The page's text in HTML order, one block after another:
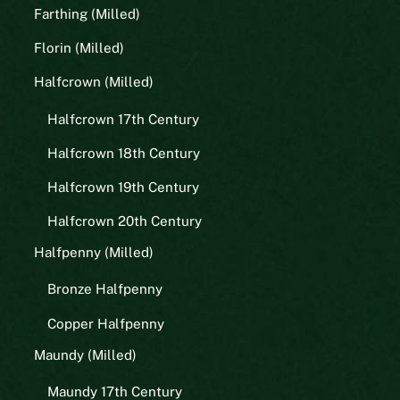
Farthing (Milled)
Florin (Milled)
Halfcrown (Milled)
Halfcrown 17th Century
Halfcrown 18th Century
Halfcrown 19th Century
Halfcrown 20th Century
Halfpenny (Milled)
Bronze Halfpenny
Copper Halfpenny
Maundy (Milled)
Maundy 17th Century